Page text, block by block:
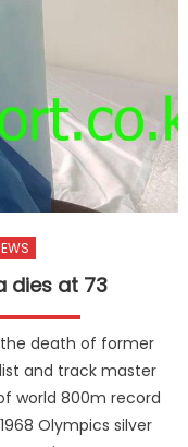
dies at 73
death of former
and track master
world 800m record
Olympics silver